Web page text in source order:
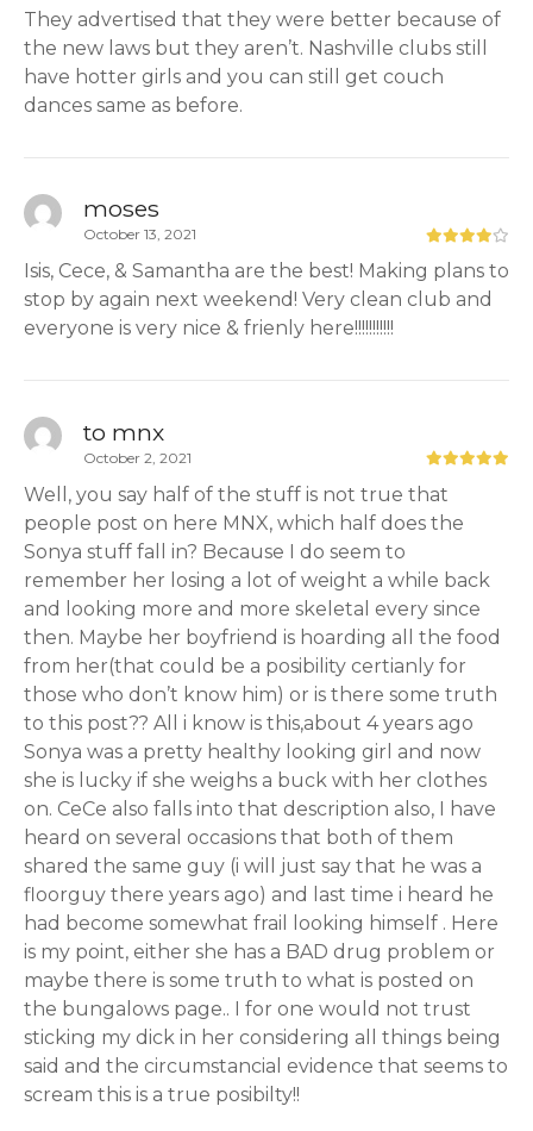
They advertised that they were better because of
the new laws but they aren’t. Nashville clubs still
have hotter girls and you can still get couch
dances same as before.
moses
October 13, 2021
Isis, Cece, & Samantha are the best! Making plans to
stop by again next weekend! Very clean club and
everyone is very nice & frienly here!!!!!!!!!!!
to mnx
October 2, 2021
Well, you say half of the stuff is not true that
people post on here MNX, which half does the
Sonya stuff fall in? Because I do seem to
remember her losing a lot of weight a while back
and looking more and more skeletal every since
then. Maybe her boyfriend is hoarding all the food
from her(that could be a posibility certianly for
those who don’t know him) or is there some truth
to this post?? All i know is this,about 4 years ago
Sonya was a pretty healthy looking girl and now
she is lucky if she weighs a buck with her clothes
on. CeCe also falls into that description also, I have
heard on several occasions that both of them
shared the same guy (i will just say that he was a
floorguy there years ago) and last time i heard he
had become somewhat frail looking himself . Here
is my point, either she has a BAD drug problem or
maybe there is some truth to what is posted on
the bungalows page.. I for one would not trust
sticking my dick in her considering all things being
said and the circumstancial evidence that seems to
scream this is a true posibilty!!